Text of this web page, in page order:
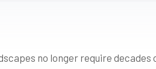
no longer require